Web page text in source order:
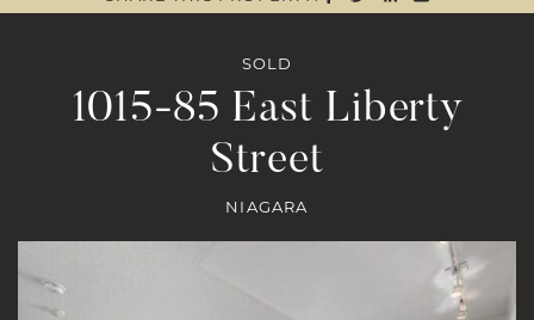
SOLD
1015-85 East Liberty
Street
NIAGARA